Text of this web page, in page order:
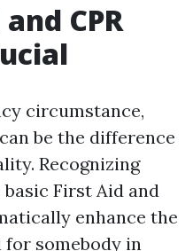
CPR
circumstance,
be the difference
Recognizing
First Aid and
enhance the
somebody in